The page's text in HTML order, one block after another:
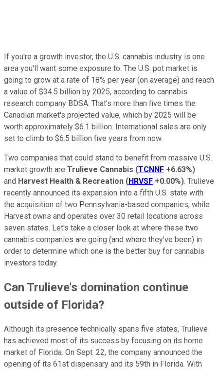
If you're a growth investor, the U.S. cannabis industry is one
area you'll want some exposure to. The U.S. pot market is
going to grow at a rate of 18% per year (on average) and reach
a value of $34.5 billion by 2025, according to cannabis
research company BDSA. That's more than five times the
Canadian market's projected value, which by 2025 will be
worth approximately $6.1 billion. International sales are only
set to climb to $6.5 billion five years from now.
Two companies that could stand to benefit from massive U.S.
market growth are Trulieve Cannabis (TCNNF +6.63%)
and Harvest Health & Recreation (HRVSF +0.00%). Trulieve
recently announced its expansion into a fifth U.S. state with
the acquisition of two Pennsylvania-based companies, while
Harvest owns and operates over 30 retail locations across
seven states. Let's take a closer look at where these two
cannabis companies are going (and where they've been) in
order to determine which one is the better buy for cannabis
investors today.
Can Trulieve's domination continue
outside of Florida?
Although its presence technically spans five states, Trulieve
has achieved most of its success by focusing on its home
market of Florida. On Sept. 22, the company announced the
opening of its 61st dispensary and its 59th in Florida. With